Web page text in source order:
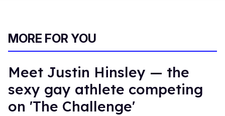
MORE FOR YOU
Meet Justin Hinsley — the
sexy gay athlete competing
on 'The Challenge'